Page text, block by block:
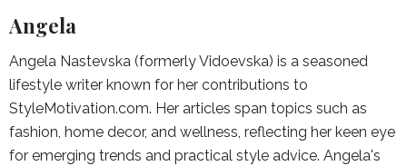
Angela
Angela Nastevska (formerly Vidoevska) is a seasoned
lifestyle writer known for her contributions to
StyleMotivation.com. Her articles span topics such as
fashion, home decor, and wellness, reflecting her keen eye
for emerging trends and practical style advice. Angela's